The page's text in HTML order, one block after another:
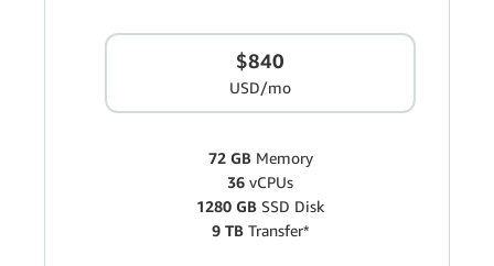
$840
USD/mo
72 GBMemory
36 vCPUs
1280 GB SSD Disk
9 TBTransfer*